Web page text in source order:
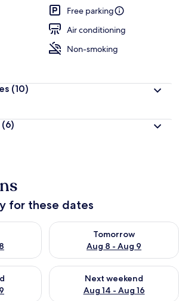
Free parking
Air conditioning
Non-smoking
(10)
(6)
for these dates
Aug 7 - Aug 8
Tomorrow
Aug 8 - Aug 9
Check availability for
weekend Aug 7 - Aug 9
Next weekend
Aug 14 - Aug 16
Check availability for next